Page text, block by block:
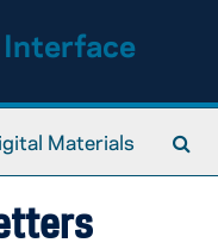
Interface
Materials